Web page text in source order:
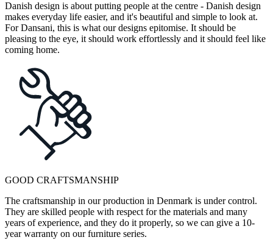
Danish design is about putting people at the centre - Danish design
makes everyday life easier, and it's beautiful and simple to look at.
For Dansani, this is what our designs epitomise. It should be
pleasing to the eye, it should work effortlessly and it should feel like
coming home.
GOOD CRAFTSMANSHIP
The craftsmanship in our production in Denmark is under control.
They are skilled people with respect for the materials and many
years of experience, and they do it properly, so we can give a 10-
year warranty on our furniture series.